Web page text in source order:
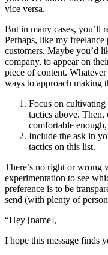
vice versa.
But in many cases, you’ll
Perhaps, like my
customers. Maybe you’d
company, to appear on
piece of content.
ways to approach making
Focus on
tactics above. Then,
comfortable
Include the ask in
tactics on this list.
There’s no right or wrong
experimentation to see
preference is to be
send (with plenty of
“Hey [name],
I hope this message finds